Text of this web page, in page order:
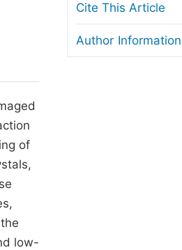
Copyright and License
Ethical Guidelines
of
low-
Cite This Article
Author Information